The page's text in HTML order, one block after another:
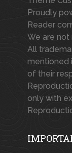
Proudly
Reader
We are not
All
mentioned
of their
only with